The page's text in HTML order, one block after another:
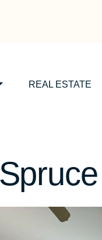
REAL ESTATE